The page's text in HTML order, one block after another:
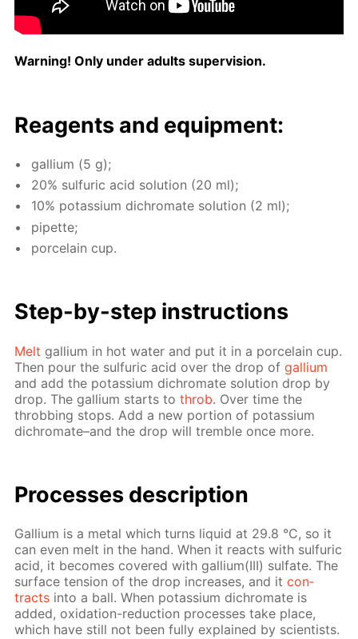
Warn­ing! Only un­der adults su­per­vi­sion.
Reagents and equip­ment:
gal­li­um (5 g);
20% sul­fu­ric acid so­lu­tion (20 ml);
10% potas­si­um dichro­mate so­lu­tion (2 ml);
pipette;
porce­lain cup.
Step-by-step in­struc­tions
Melt gal­li­um in hot wa­ter and put it in a porce­lain cup.
Then pour the sul­fu­ric acid over the drop ofgal­li­um
and add the potas­si­um dichro­mate so­lu­tion drop by
drop. The gal­li­um starts tothrob. Over time the
throb­bing stops. Add a new por­tion of potas­si­um
dichro­mate–and the drop will trem­ble once more.
Pro­cess­es de­scrip­tion
Gal­li­um is a met­al which turns liq­uid at 29.8 °С, so it
can even melt in the hand. When it re­acts with sul­fu­ric
acid, it be­comes cov­ered with gal­li­um(III) sul­fate. The
sur­face ten­sion of the drop in­creas­es, and itcon­
tracts into a ball. When potas­si­um dichro­mate is
added, ox­i­da­tion-re­duc­tion pro­cess­es take place,
which have still not been ful­ly ex­plained by sci­en­tists.